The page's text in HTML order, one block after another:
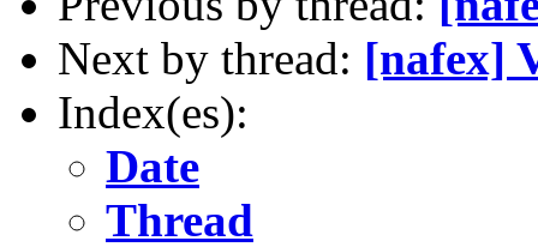
Next by thread: [nafex]
Index(es):
Date
Thread